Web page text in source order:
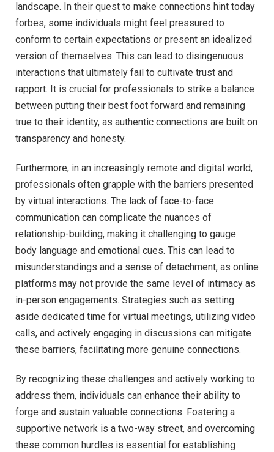
landscape. In their quest to make connections hint today
forbes, some individuals might feel pressured to
conform to certain expectations or present an idealized
version of themselves. This can lead to disingenuous
interactions that ultimately fail to cultivate trust and
rapport. It is crucial for professionals to strike a balance
between putting their best foot forward and remaining
true to their identity, as authentic connections are built on
transparency and honesty.
Furthermore, in an increasingly remote and digital world,
professionals often grapple with the barriers presented
by virtual interactions. The lack of face-to-face
communication can complicate the nuances of
relationship-building, making it challenging to gauge
body language and emotional cues. This can lead to
misunderstandings and a sense of detachment, as online
platforms may not provide the same level of intimacy as
in-person engagements. Strategies such as setting
aside dedicated time for virtual meetings, utilizing video
calls, and actively engaging in discussions can mitigate
these barriers, facilitating more genuine connections.
By recognizing these challenges and actively working to
address them, individuals can enhance their ability to
forge and sustain valuable connections. Fostering a
supportive network is a two-way street, and overcoming
these common hurdles is essential for establishing